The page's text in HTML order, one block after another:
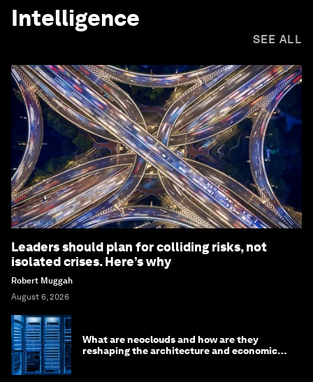
Intelligence
SEE ALL
Leaders should plan for colliding risks, not
isolated crises. Here’s why
Robert Muggah
August 6, 2026
What are neoclouds and how are they
reshaping the architecture and economics